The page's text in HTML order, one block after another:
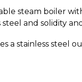
steam boiler
and solidity
a stainless steel